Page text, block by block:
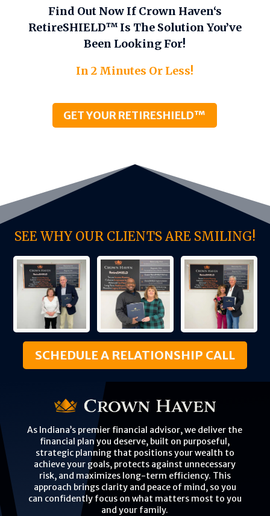
Find Out Now If Crown Haven‘s
RetireSHIELD™ Is The Solution You’ve
Been Looking For!
In 2 Minutes Or Less!
GET YOUR RETIRESHIELD™
SEE WHY OUR CLIENTS ARE SMILING!
SCHEDULE A RELATIONSHIP CALL
As Indiana’s premier financial advisor, we deliver the
financial plan you deserve, built on purposeful,
strategic planning that positions your wealth to
achieve your goals, protects against unnecessary
risk, and maximizes long-term efficiency. This
approach brings clarity and peace of mind, so you
can confidently focus on what matters most to you
and your family.